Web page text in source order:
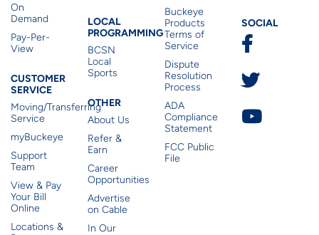
On
Demand
Pay-Per-
View
Customer Service
CUSTOMER
SERVICE
Moving/Transferring
Service
myBuckeye
Support
Team
View & Pay
Your Bill
Online
Locations &
Local Programming
LOCAL
PROGRAMMING
BCSN
Local
Sports
Other
OTHER
About Us
Refer &
Earn
Career
Opportunities
Advertise
on Cable
In Our
Buckeye
Products
Terms of
Service
Dispute
Resolution
Process
ADA
Compliance
Statement
FCC Public
File
SOCIAL